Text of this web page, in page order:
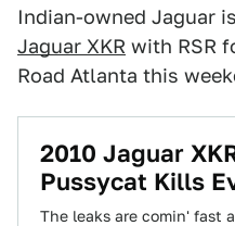
Indian-owned Jaguar
Jaguar XKR with RSR
Road Atlanta this
2010 Jaguar
Pussycat Kills
The leaks are comin' fast